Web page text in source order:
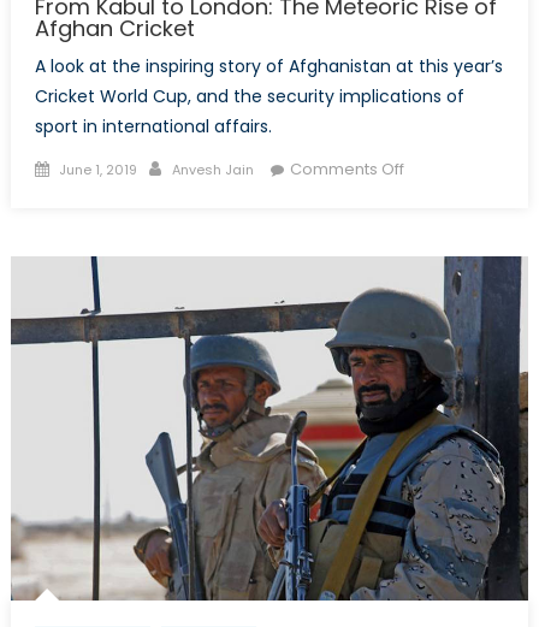
From Kabul to London: The Meteoric Rise of
Afghan Cricket
A look at the inspiring story of Afghanistan at this year’s
Cricket World Cup, and the security implications of
sport in international affairs.
Posted
June 1, 2019 Author
Anvesh Jain Comments Offon
London:
The
Meteoric
Rise
of
Afghan
Cricket